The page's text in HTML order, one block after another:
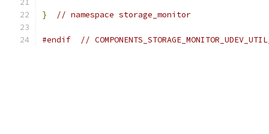
} // namespace storage_monitor
#endif //